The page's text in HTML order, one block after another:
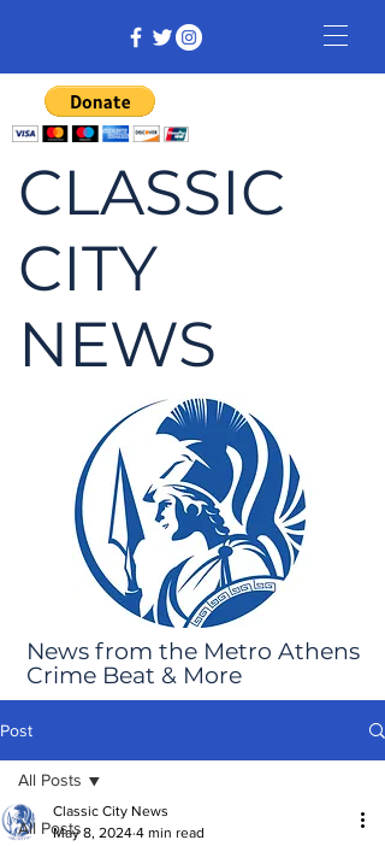
CLASSIC
CITY
NEWS
News from the Metro Athens
Crime Beat & More
Post
All Posts
All Posts
Classic City News
May 8, 2024 4 min read